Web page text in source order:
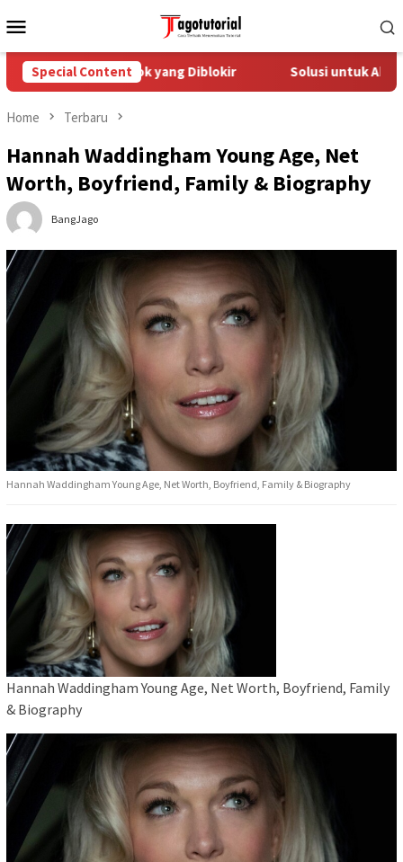
to
Menu
Special Content
Akun TikTok yang Diblokir Solusi untuk Akun
Home Terbaru
Hannah Waddingham Young Age, Net
Worth, Boyfriend, Family & Biography
BangJago
Hannah Waddingham Young Age, Net Worth, Boyfriend, Family & Biography
Hannah Waddingham Young Age, Net Worth, Boyfriend, Family
& Biography